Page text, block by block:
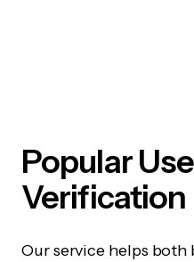
Popular
Verification
Our service helps both